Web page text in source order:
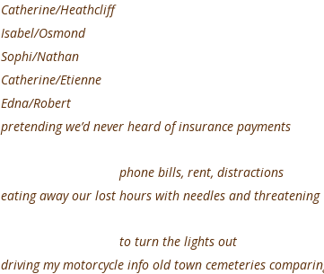
Catherine/Heathcliff
Isabel/Osmond
Sophi/Nathan
Catherine/Etienne
Edna/Robert
pretending we’d never heard of insurance payments
phone bills, rent, distractions
eating away our lost hours with needles and threatening
to turn the lights out
driving my motorcycle info old town cemeteries